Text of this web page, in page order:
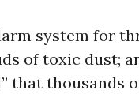
system for
of toxic dust;
that thousands